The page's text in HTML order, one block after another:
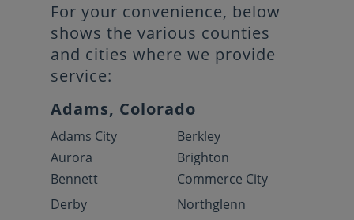
For your convenience, below
shows the various counties
and cities where we provide
service:
Adams, Colorado
Adams City
Aurora
Bennett
Berkley
Brighton
Commerce City
Derby
Northglenn